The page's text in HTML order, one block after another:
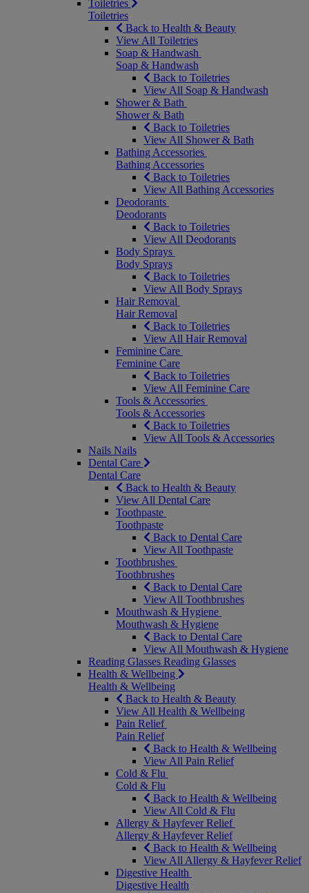
Toiletries
Toiletries
Back to Health & Beauty
View All Toiletries
Soap & Handwash
Soap & Handwash
Back to Toiletries
View All Soap & Handwash
Shower & Bath
Shower & Bath
Back to Toiletries
View All Shower & Bath
Bathing Accessories
Bathing Accessories
Back to Toiletries
View All Bathing Accessories
Deodorants
Deodorants
Back to Toiletries
View All Deodorants
Body Sprays
Body Sprays
Back to Toiletries
View All Body Sprays
Hair Removal
Hair Removal
Back to Toiletries
View All Hair Removal
Feminine Care
Feminine Care
Back to Toiletries
View All Feminine Care
Tools & Accessories
Tools & Accessories
Back to Toiletries
View All Tools & Accessories
Nails Nails
Dental Care
Dental Care
Back to Health & Beauty
View All Dental Care
Toothpaste
Toothpaste
Back to Dental Care
View All Toothpaste
Toothbrushes
Toothbrushes
Back to Dental Care
View All Toothbrushes
Mouthwash & Hygiene
Mouthwash & Hygiene
Back to Dental Care
View All Mouthwash & Hygiene
Reading Glasses Reading Glasses
Health & Wellbeing
Health & Wellbeing
Back to Health & Beauty
View All Health & Wellbeing
Pain Relief
Pain Relief
Back to Health & Wellbeing
View All Pain Relief
Cold & Flu
Cold & Flu
Back to Health & Wellbeing
View All Cold & Flu
Allergy & Hayfever Relief
Allergy & Hayfever Relief
Back to Health & Wellbeing
View All Allergy & Hayfever Relief
Digestive Health
Digestive Health